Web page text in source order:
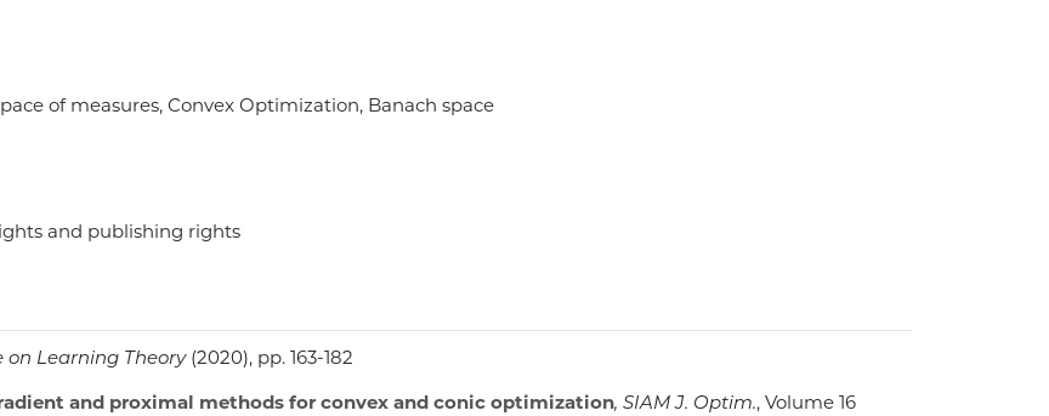
of measures, Convex Optimization, Banach space
and publishing rights
on Learning Theory(2020), pp. 163-182
and proximal methods for convex and conic optimization, SIAM J. Optim., Volume 16